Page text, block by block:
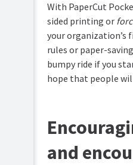
printing
white
More
cost
saving
Easy
Printing
Integrated
Scanning
started
Manage
features
Printing
Ticketing
manual
With PaperCut
sided printing or
your
rules or paper-
bumpy ride if you
hope that people
and